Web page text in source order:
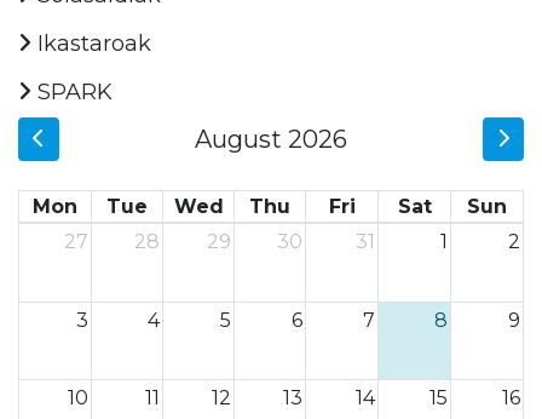
Ikastaroak
SPARK
August 2026
Mon Tue Wed Thu Fri Sat
Sun
27
28 29 30 31 1 2
3 4 5 6 7 8 9
10 11 12 13 14 15 16